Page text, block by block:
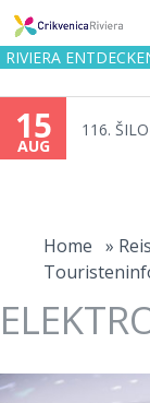
RIVIERA
15
AUG
116.
Home »